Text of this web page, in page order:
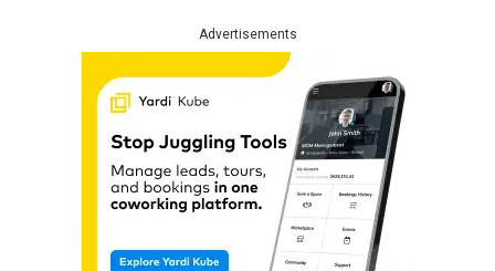
Advertisements